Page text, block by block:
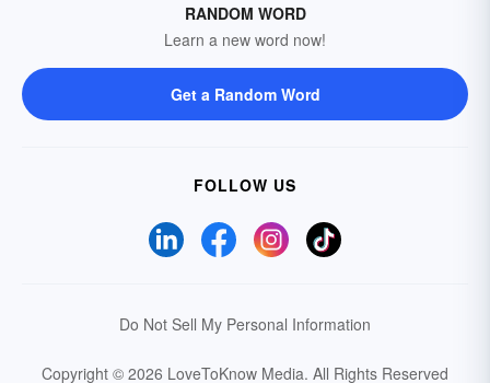
RANDOM WORD
Learn a new word now!
Get a Random Word
FOLLOW US
Do Not Sell My Personal Information
Copyright © 2026 LoveToKnow Media. All Rights Reserved